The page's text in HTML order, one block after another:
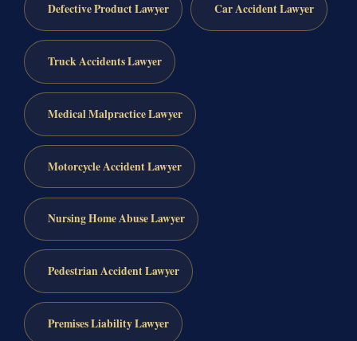
Defective Product Lawyer Car Accident Lawyer
Truck Accidents Lawyer
Medical Malpractice Lawyer
Motorcycle Accident Lawyer
Nursing Home Abuse Lawyer
Pedestrian Accident Lawyer
Premises Liability Lawyer